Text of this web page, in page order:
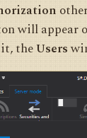
will appear
theUsers